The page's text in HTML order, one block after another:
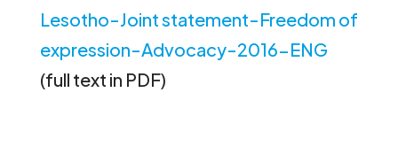
Lesotho-Joint statement-Freedom of
expression-Advocacy-2016-ENG
(full text in PDF)